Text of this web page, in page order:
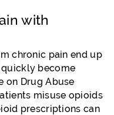
with
chronic pain end up
become
on Drug Abuse
misuse opioids
prescriptions can